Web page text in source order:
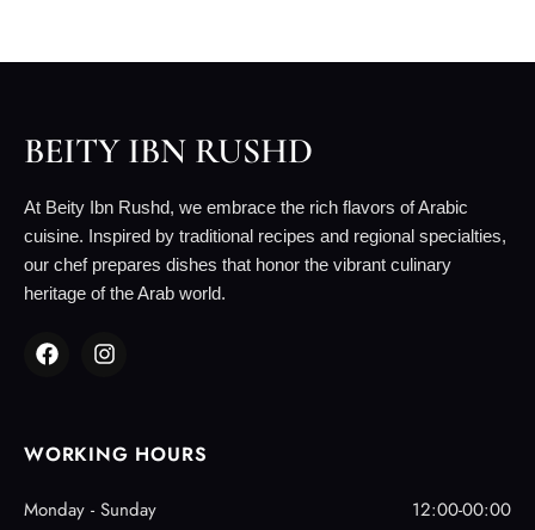
BEITY IBN RUSHD
At Beity Ibn Rushd, we embrace the rich flavors of Arabic
cuisine. Inspired by traditional recipes and regional specialties,
our chef prepares dishes that honor the vibrant culinary
heritage of the Arab world.
WORKING HOURS
Monday - Sunday 12:00-00:00